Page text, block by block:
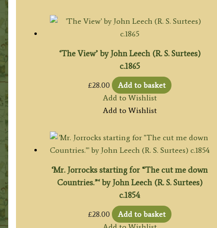
‘The View’ by John Leech (R. S. Surtees)
c.1865
£28.00
Add to basket
Add to Wishlist
Add to Wishlist
‘Mr. Jorrocks starting for “The cut me down
Countries.”‘ by John Leech (R. S. Surtees)
c.1854
£28.00
Add to basket